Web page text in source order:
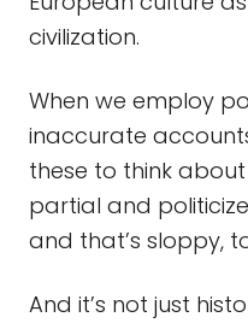
civilization.
When we employ
inaccurate
these to think about
partial and
and that’s sloppy,
And it’s not just